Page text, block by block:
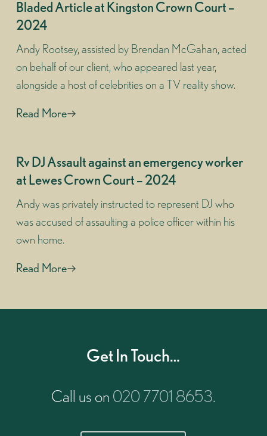
Bladed Article at Kingston Crown Court –
2024
Andy Rootsey, assisted by Brendan McGahan, acted
on behalf of our client, who appeared last year,
alongside a host of celebrities on a TV reality show.
Read More
Rv DJ Assault against an emergency worker
at Lewes Crown Court – 2024
Andy was privately instructed to represent DJ who
was accused of assaulting a police officer within his
own home.
Read More
Get In Touch…
Call us on 020 7701 8653.